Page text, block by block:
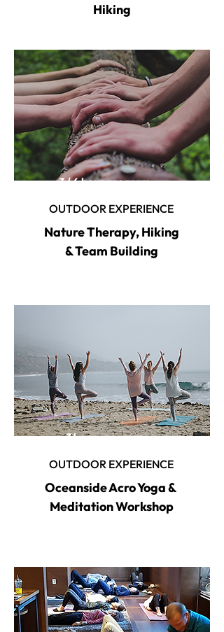
Hiking
3 / 6 hour program
OUTDOOR EXPERIENCE
Nature Therapy, Hiking
& Team Building
3 hour program
OUTDOOR EXPERIENCE
Oceanside Acro Yoga &
Meditation Workshop